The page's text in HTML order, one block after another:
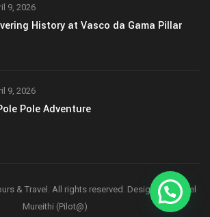
9, 2026
History at Vasco da Gama Pillar
9, 2026
Pole Adventure
& Travel. All rights reserved. Designed by Joel
Mureithi (Pilot@)